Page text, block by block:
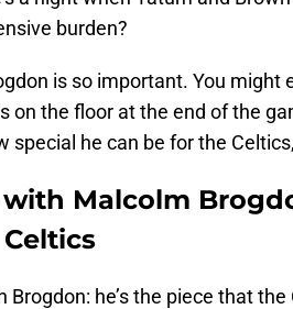
burden?
is so important. You might
on the floor at the end of the
special he can be for the
Malcolm
Brogdon: he’s the piece that